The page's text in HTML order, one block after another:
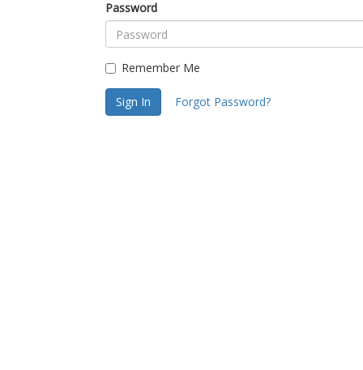
Password
Remember Me
Sign In Forgot Password?